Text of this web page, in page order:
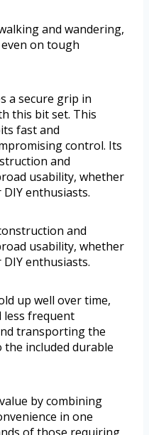
and wandering,
on tough
a secure grip in
this bit set. This
fast and
control. Its
and
usability, whether
enthusiasts.
and
usability, whether
enthusiasts.
up well over time,
less frequent
transporting the
included durable
by combining
in one